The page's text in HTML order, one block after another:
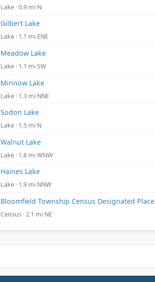
Lake · 0.9 mi N
Gilbert Lake
Lake · 1.1 mi ENE
Meadow Lake
Lake · 1.1 mi SW
Minnow Lake
Lake · 1.3 mi NNE
Sodon Lake
Lake · 1.5 mi N
Walnut Lake
Lake · 1.8 mi WNW
Haines Lake
Lake · 1.9 mi NNW
Bloomfield Township Census Designated Place
Census · 2.1 mi NE